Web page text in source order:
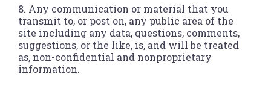
8. Any communication or material that you
transmit to, or post on, any public area of the
site including any data, questions, comments,
suggestions, or the like, is, and will be treated
as, non-confidential and nonproprietary
information.